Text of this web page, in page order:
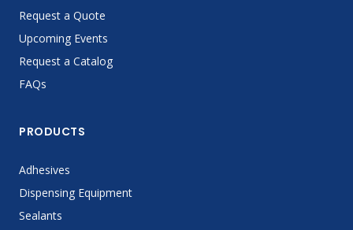
Request a Quote
Upcoming Events
Request a Catalog
FAQs
PRODUCTS
Adhesives
Dispensing Equipment
Sealants